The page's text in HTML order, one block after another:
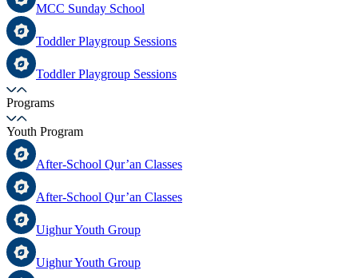
MCC Sunday School
Toddler Playgroup Sessions
Toddler Playgroup Sessions
Programs
Youth Program
After-School Qur’an Classes
After-School Qur’an Classes
Uighur Youth Group
Uighur Youth Group